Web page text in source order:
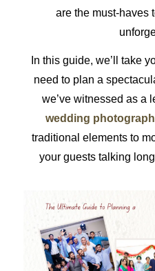
are the must-haves
In this guide, we’ll take
need to plan a
we’ve witnessed as a
wedding
traditional elements to
your guests talking